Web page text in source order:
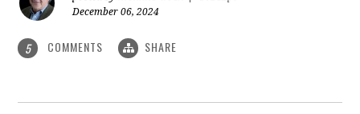
December 06, 2024
5 COMMENTS SHARE